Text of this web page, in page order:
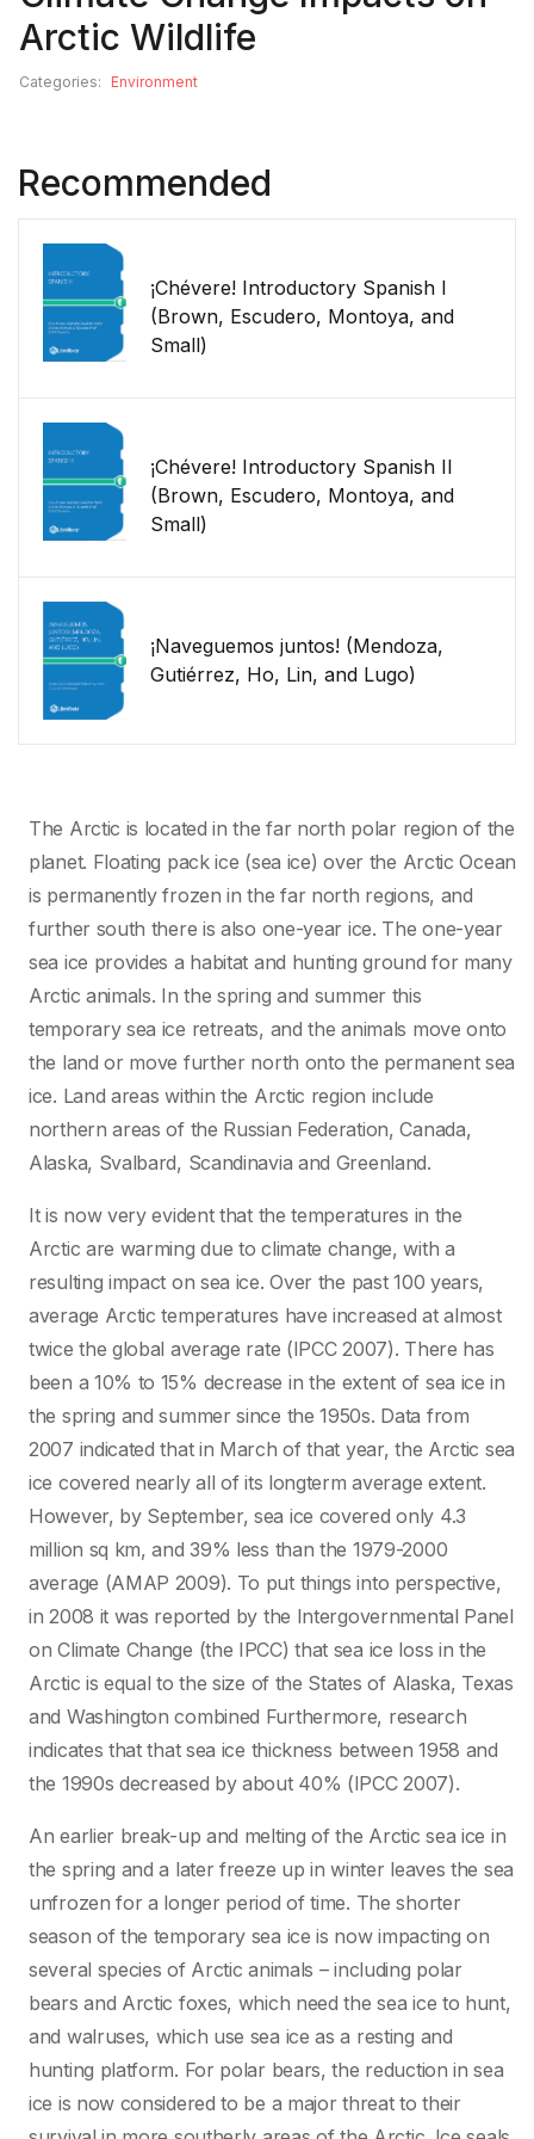
Arctic Wildlife
Categories: Environment
Recommended
¡Chévere! Introductory Spanish I
(Brown, Escudero, Montoya, and
Small)
¡Chévere! Introductory Spanish II
(Brown, Escudero, Montoya, and
Small)
¡Naveguemos juntos! (Mendoza,
Gutiérrez, Ho, Lin, and Lugo)
The Arctic is located in the far north polar region of the
planet. Floating pack ice (sea ice) over the Arctic Ocean
is permanently frozen in the far north regions, and
further south there is also one-year ice. The one-year
sea ice provides a habitat and hunting ground for many
Arctic animals. In the spring and summer this
temporary sea ice retreats, and the animals move onto
the land or move further north onto the permanent sea
ice. Land areas within the Arctic region include
northern areas of the Russian Federation, Canada,
Alaska, Svalbard, Scandinavia and Greenland.
It is now very evident that the temperatures in the
Arctic are warming due to climate change, with a
resulting impact on sea ice. Over the past 100 years,
average Arctic temperatures have increased at almost
twice the global average rate (IPCC 2007). There has
been a 10% to 15% decrease in the extent of sea ice in
the spring and summer since the 1950s. Data from
2007 indicated that in March of that year, the Arctic sea
ice covered nearly all of its longterm average extent.
However, by September, sea ice covered only 4.3
million sq km, and 39% less than the 1979-2000
average (AMAP 2009). To put things into perspective,
in 2008 it was reported by the Intergovernmental Panel
on Climate Change (the IPCC) that sea ice loss in the
Arctic is equal to the size of the States of Alaska, Texas
and Washington combined Furthermore, research
indicates that that sea ice thickness between 1958 and
the 1990s decreased by about 40% (IPCC 2007).
An earlier break-up and melting of the Arctic sea ice in
the spring and a later freeze up in winter leaves the sea
unfrozen for a longer period of time. The shorter
season of the temporary sea ice is now impacting on
several species of Arctic animals – including polar
bears and Arctic foxes, which need the sea ice to hunt,
and walruses, which use sea ice as a resting and
hunting platform. For polar bears, the reduction in sea
ice is now considered to be a major threat to their